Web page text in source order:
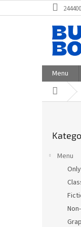
na
Menu
Domů
kategorie
Menu